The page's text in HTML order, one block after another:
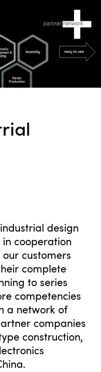
design
cooperation
customers
complete
to series
competencies
a network of
companies
construction,